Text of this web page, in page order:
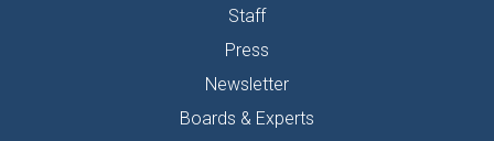
Staff
Press
Newsletter
Boards & Experts